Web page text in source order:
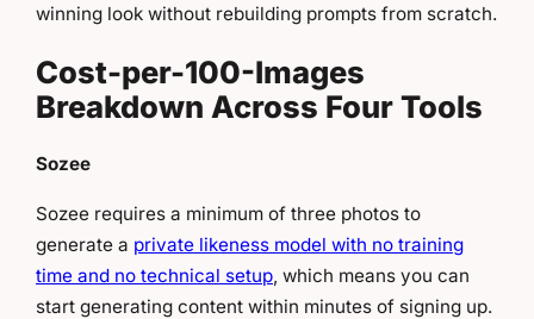
winning look without rebuilding prompts from scratch.
Cost-per-100-Images
Breakdown Across Four Tools
Sozee
Sozee requires a minimum of three photos to
generate a private likeness model with no training
time and no technical setup , which means you can
start generating content within minutes of signing up.